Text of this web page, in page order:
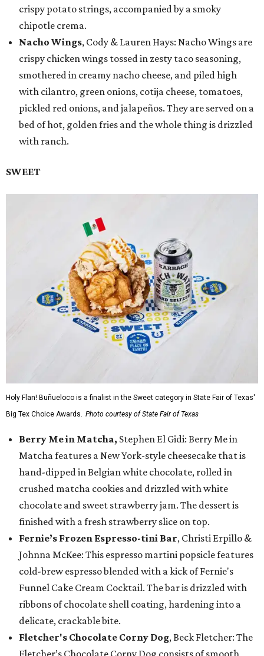
crispy potato strings, accompanied by a smoky
chipotle crema.
Nacho Wings, Cody & Lauren Hays: Nacho Wings are
crispy chicken wings tossed in zesty taco seasoning,
smothered in creamy nacho cheese, and piled high
with cilantro, green onions, cotija cheese, tomatoes,
pickled red onions, and jalapeños. They are served on a
bed of hot, golden fries and the whole thing is drizzled
with ranch.
SWEET
Holy Flan! Buñueloco is a finalist in the Sweet category in State Fair of Texas'
Big Tex Choice Awards. Photo courtesy of State Fair of Texas
Berry Me in Matcha, Stephen El Gidi: Berry Me in
Matcha features a New York-style cheesecake that is
hand-dipped in Belgian white chocolate, rolled in
crushed matcha cookies and drizzled with white
chocolate and sweet strawberry jam. The dessert is
finished with a fresh strawberry slice on top.
Fernie’s Frozen Espresso-tini Bar, Christi Erpillo &
Johnna McKee: This espresso martini popsicle features
cold-brew espresso blended with a kick of Fernie's
Funnel Cake Cream Cocktail. The bar is drizzled with
ribbons of chocolate shell coating, hardening into a
delicate, crackable bite.
Fletcher's Chocolate Corny Dog, Beck Fletcher: The